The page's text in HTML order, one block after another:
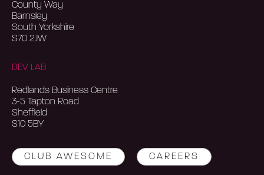
County Way
Barnsley
South Yorkshire
S70 2JW
DEV LAB
Redlands Business Centre
3-5 Tapton Road
Sheffield
S10 5BY
CLUB AWESOME CAREERS